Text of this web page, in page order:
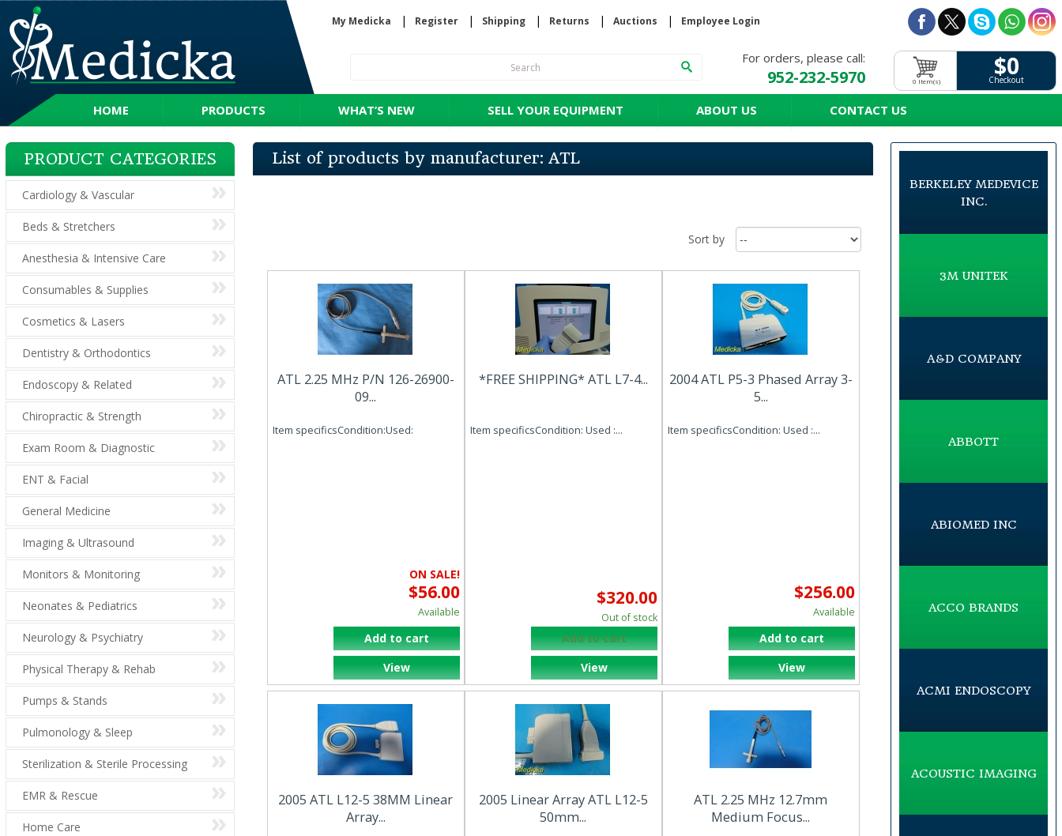
My Medicka Register Shipping Returns Auctions Employee Login
For orders, please call:
952-232-5970 $0
Checkout
0 Item(s)
HOME PRODUCTS WHAT’S NEW SELL YOUR EQUIPMENT ABOUT US CONTACT US
PRODUCT CATEGORIES
Cardiology & Vascular
Beds & Stretchers
Anesthesia & Intensive Care
Consumables & Supplies
Cosmetics & Lasers
Dentistry & Orthodontics
Endoscopy & Related
Chiropractic & Strength
Exam Room & Diagnostic
ENT & Facial
General Medicine
Imaging & Ultrasound
Monitors & Monitoring
Neonates & Pediatrics
Neurology & Psychiatry
Physical Therapy & Rehab
Pumps & Stands
Pulmonology & Sleep
Sterilization & Sterile Processing
EMR & Rescue
Home Care
BERKELEY MEDEVICE
INC.
3M UNITEK
A&D COMPANY
ABBOTT
ABIOMED INC
ACCO BRANDS
ACMI ENDOSCOPY
ACOUSTIC IMAGING
List of products by manufacturer: ATL
Sort by
ATL 2.25 MHz P/N 126-26900-
09...
Item specificsCondition:Used:
ON SALE!
$56.00
Available
Add to cart
View
*FREE SHIPPING* ATL L7-4...
Item specificsCondition: Used :...
$320.00
Out of stock
Add to cart
View
2004 ATL P5-3 Phased Array 3-
5...
Item specificsCondition: Used :...
$256.00
Available
Add to cart
View
2005 ATL L12-5 38MM Linear
Array...
2005 Linear Array ATL L12-5
50mm...
ATL 2.25 MHz 12.7mm
Medium Focus...